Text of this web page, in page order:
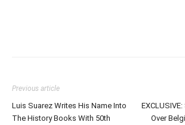
Previous article
Luis Suarez Writes His Name Into
The History Books With 50th
Over